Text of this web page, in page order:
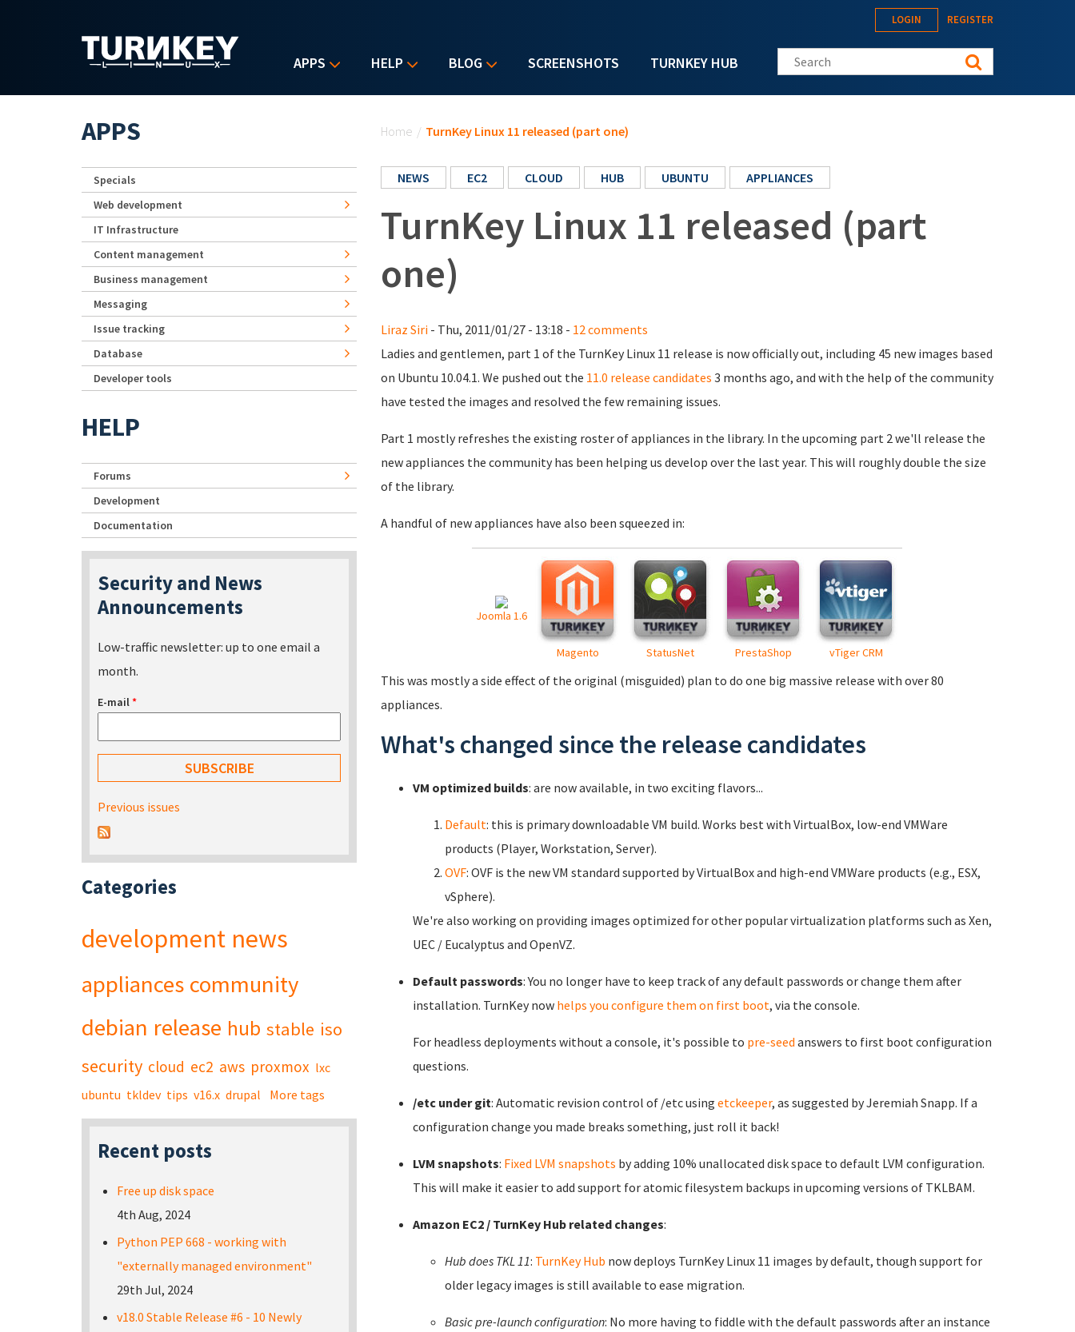
APPS HELP BLOG SCREENSHOTS TURNKEY HUB
LOGIN REGISTER
Search this site
Home / TurnKey Linux 11 released (part one)
NEWS EC2 CLOUD HUB UBUNTU APPLIANCES
TurnKey Linux 11 released (part
one)
Liraz Siri - Thu, 2011/01/27 - 13:18 - 12 comments
Ladies and gentlemen, part 1 of the TurnKey Linux 11 release is now officially out, including 45 new images based
on Ubuntu 10.04.1. We pushed out the 11.0 release candidates 3 months ago, and with the help of the community
have tested the images and resolved the few remaining issues.
Part 1 mostly refreshes the existing roster of appliances in the library. In the upcoming part 2 we'll release the
new appliances the community has been helping us develop over the last year. This will roughly double the size
of the library.
A handful of new appliances have also been squeezed in:
Joomla 1.6
Magento StatusNet PrestaShop vTiger CRM
This was mostly a side effect of the original (misguided) plan to do one big massive release with over 80
appliances.
What's changed since the release candidates
VM optimized builds: are now available, in two exciting flavors...
Default: this is primary downloadable VM build. Works best with VirtualBox, low-end VMWare
products (Player, Workstation, Server).
OVF: OVF is the new VM standard supported by VirtualBox and high-end VMWare products (e.g., ESX,
vSphere).
We're also working on providing images optimized for other popular virtualization platforms such as Xen,
UEC / Eucalyptus and OpenVZ.
Default passwords: You no longer have to keep track of any default passwords or change them after
installation. TurnKey now helps you configure them on first boot, via the console.
For headless deployments without a console, it's possible to pre-seed answers to first boot configuration
questions.
/etc under git: Automatic revision control of /etc using etckeeper, as suggested by Jeremiah Snapp. If a
configuration change you made breaks something, just roll it back!
LVM snapshots: Fixed LVM snapshots by adding 10% unallocated disk space to default LVM configuration.
This will make it easier to add support for atomic filesystem backups in upcoming versions of TKLBAM.
Amazon EC2 / TurnKey Hub related changes:
Hub does TKL 11: TurnKey Hub now deploys TurnKey Linux 11 images by default, though support for
older legacy images is still available to ease migration.
Basic pre-launch configuration: No more having to fiddle with the default passwords after an instance
APPS
Specials
Web development
IT Infrastructure
Content management
Business management
Messaging
Issue tracking
Database
Developer tools
HELP
Forums
Development
Documentation
Security and News
Announcements
Low-traffic newsletter: up to one email a
month.
E-mail*
Previous issues
Categories
development news
appliances community
debian release hub stable iso
security cloud ec2 aws proxmox lxc
ubuntu tkldev tips v16.x drupal More tags
Recent posts
Free up disk space
4th Aug, 2024
Python PEP 668 - working with
"externally managed environment"
29th Jul, 2024
v18.0 Stable Release #6 - 10 Newly